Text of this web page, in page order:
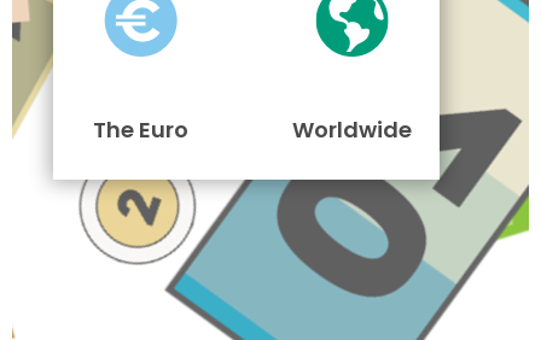
The Euro Worldwide